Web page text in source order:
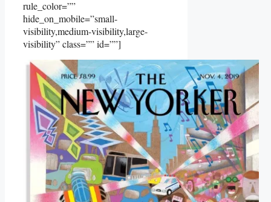
rule_color=””
hide_on_mobile=”small-
visibility,medium-visibility,large-
visibility” class=”” id=””]